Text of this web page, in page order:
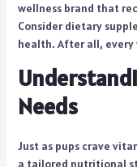
wellness brand that
Consider dietary
health. After all, every
Needs
Just as pups crave
a tailored nutritional